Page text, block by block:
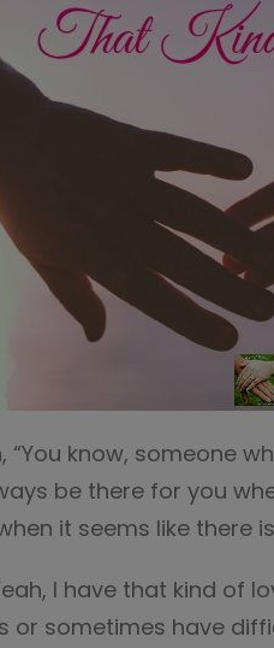
“You know, someone
be there for you
it seems like there
I have that kind of
or sometimes have